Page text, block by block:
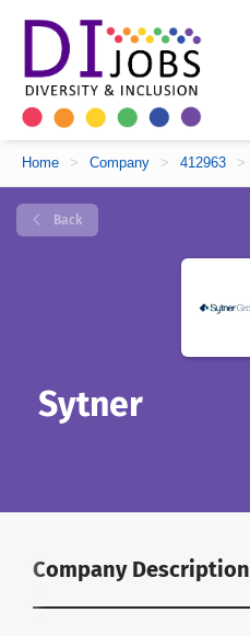
Home > Company > 412963 >
Back
Sytner
Company Description